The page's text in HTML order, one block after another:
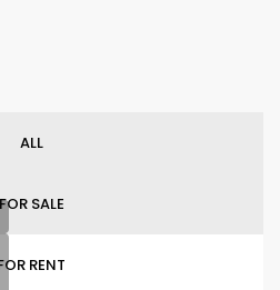
ALL
SALE
RENT